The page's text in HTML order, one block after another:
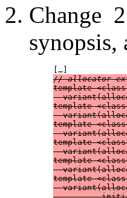
Change
synopsis,
// allocator-
template
template
template
template
template
template